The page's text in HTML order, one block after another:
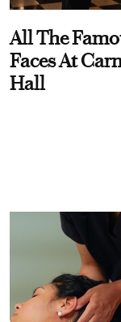
All The
Faces At
Hall